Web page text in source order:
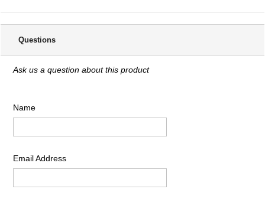
Questions
Ask us a question about this product
Name
Email Address